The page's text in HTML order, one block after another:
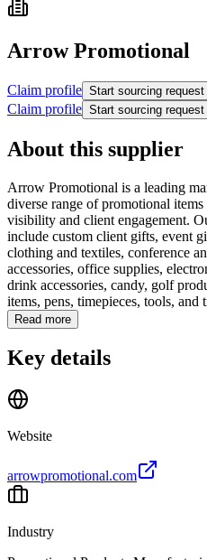
Arrow Promotional
Claim profile Start sourcing request
Claim profile Start sourcing request
About this supplier
Arrow Promotional is a leading
diverse range of promotional items
visibility and client engagement.
include custom client gifts, event
clothing and textiles, conference
accessories, office supplies,
drink accessories, candy, golf
items, pens, timepieces, tools, and
Read more
Key details
Website
arrowpromotional.com
Industry